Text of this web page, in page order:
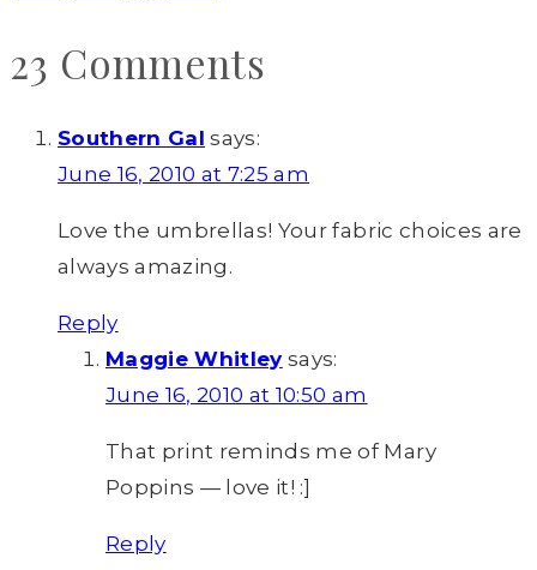
23 Comments
Southern Gal says:
June 16, 2010 at 7:25 am
Love the umbrellas! Your fabric choices are
always amazing.
Reply
Maggie Whitley says:
June 16, 2010 at 10:50 am
That print reminds me of Mary
Poppins — love it! :]
Reply